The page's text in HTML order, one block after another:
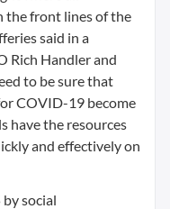
the front lines of the
said in a
Rich Handler and
to be sure that
COVID-19 become
have the resources
and effectively on
social